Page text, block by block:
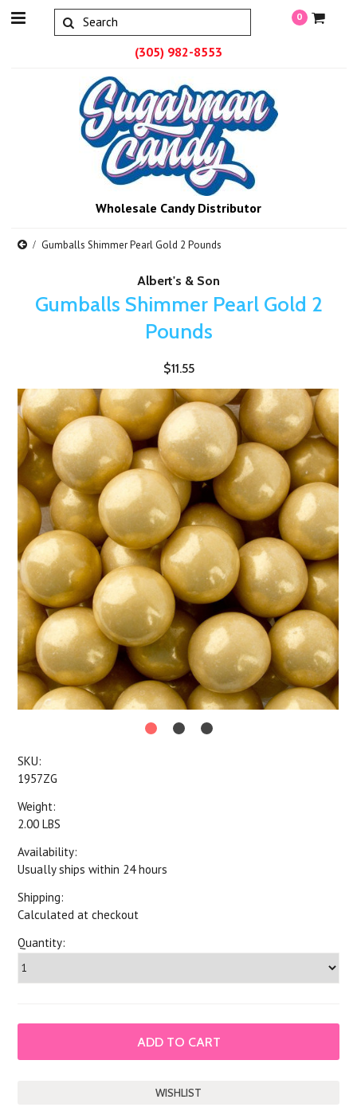
(305) 982-8553
0
Wholesale Candy Distributor
Gumballs Shimmer Pearl Gold 2 Pounds
Albert's & Son
Gumballs Shimmer Pearl Gold 2
Pounds
$11.55
SKU:
1957ZG
Weight:
2.00 LBS
Availability:
Usually ships within 24 hours
Shipping:
Calculated at checkout
Quantity: